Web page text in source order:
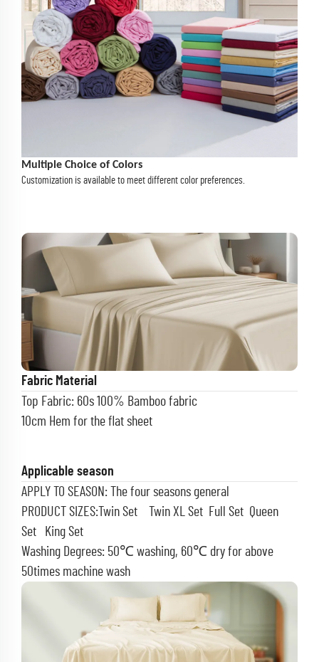
Multiple Choice of Colors
Customization is available to meet different color preferences.
Fabric Material
Top Fabric: 60s 100% Bamboo fabric
10cm Hem for the flat sheet
Applicable season
APPLY TO SEASON: The four seasons general
PRODUCT SIZES:Twin Set Twin XL Set Full Set Queen
Set King Set
Washing Degrees: 50℃ washing, 60℃ dry for above
50times machine wash